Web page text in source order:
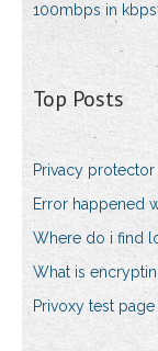
100mbps in kbps
Top Posts
Privacy protector
Error happened
Where do i find
What is
Privoxy test page